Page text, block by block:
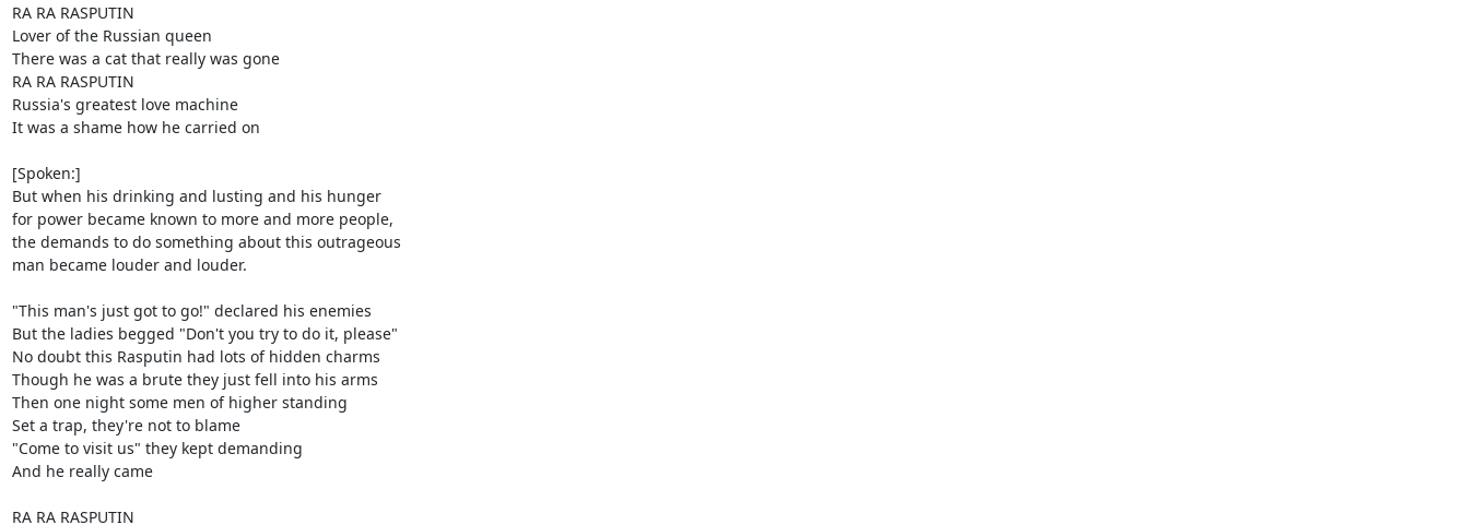
RA RA RASPUTIN
Lover of the Russian queen
There was a cat that really was gone
RA RA RASPUTIN
Russia's greatest love machine
It was a shame how he carried on
[Spoken:]
But when his drinking and lusting and his hunger
for power became known to more and more people,
the demands to do something about this outrageous
man became louder and louder.
"This man's just got to go!" declared his enemies
But the ladies begged "Don't you try to do it, please"
No doubt this Rasputin had lots of hidden charms
Though he was a brute they just fell into his arms
Then one night some men of higher standing
Set a trap, they're not to blame
"Come to visit us" they kept demanding
And he really came
RA RA RASPUTIN